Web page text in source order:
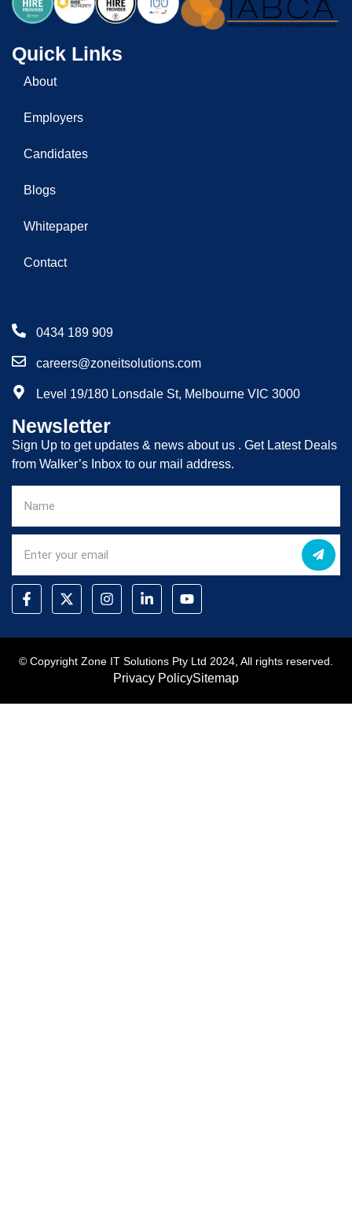
Quick Links
About
Employers
Candidates
Blogs
Whitepaper
Contact
0434 189 909
careers@zoneitsolutions.com
Level 19/180 Lonsdale St, Melbourne VIC 3000
Newsletter
Sign Up to get updates & news about us . Get Latest Deals
from Walker’s Inbox to our mail address.
© Copyright Zone IT Solutions Pty Ltd 2024, All rights reserved.
Privacy PolicySitemap